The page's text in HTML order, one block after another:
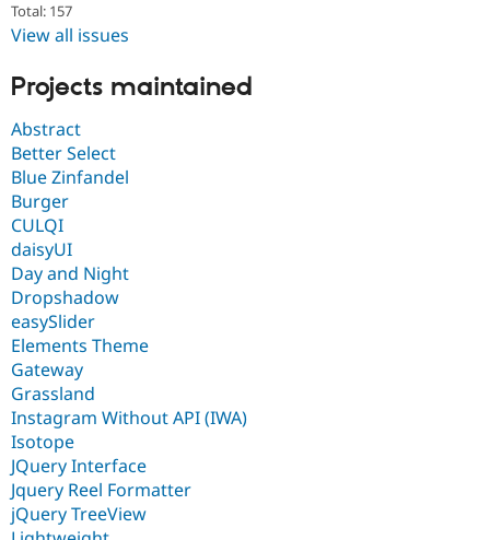
Total: 157
View all issues
Projects maintained
Abstract
Better Select
Blue Zinfandel
Burger
CULQI
daisyUI
Day and Night
Dropshadow
easySlider
Elements Theme
Gateway
Grassland
Instagram Without API (IWA)
Isotope
JQuery Interface
Jquery Reel Formatter
jQuery TreeView